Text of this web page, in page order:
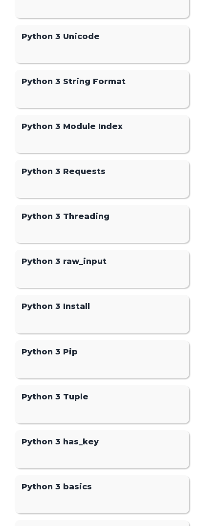
Python 3 Unicode
Python 3 String Format
Python 3 Module Index
Python 3 Requests
Python 3 Threading
Python 3 raw_input
Python 3 Install
Python 3 Pip
Python 3 Tuple
Python 3 has_key
Python 3 basics